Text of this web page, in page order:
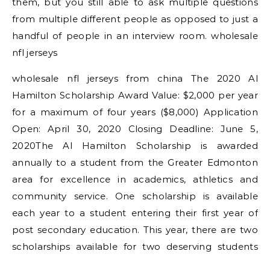
from multiple different people as opposed to just a
handful of people in an interview room. wholesale
nfl jerseys
wholesale nfl jerseys from china The 2020 Al
Hamilton Scholarship Award Value: $2,000 per year
for a maximum of four years ($8,000) Application
Open: April 30, 2020 Closing Deadline: June 5,
2020The Al Hamilton Scholarship is awarded
annually to a student from the Greater Edmonton
area for excellence in academics, athletics and
community service. One scholarship is available
each year to a student entering their first year of
post secondary education. This year, there are two
scholarships available for two deserving students